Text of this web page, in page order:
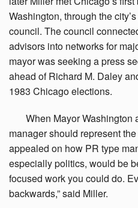
Washington, through the
council. The council
advisors into networks for
mayor was seeking a press
ahead of Richard M. Daley
1983 Chicago elections.
When Mayor Washington
manager should represent
appealed on how PR type
especially politics, would be
focused work you could do.
backwards,” said Miller.